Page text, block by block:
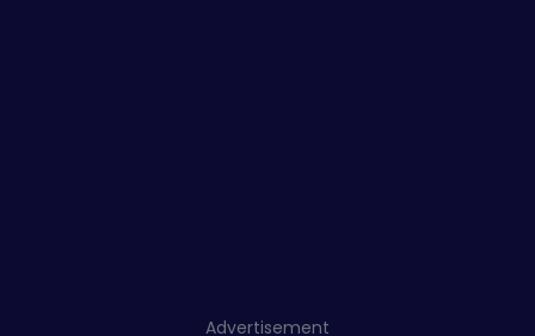
Advertisement